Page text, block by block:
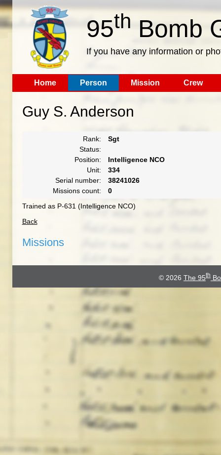
95th Bomb
If you have any information or
Home Person Mission Crew
Guy S. Anderson
Rank:
Sgt
Status:
Position:
Intelligence NCO
Unit:
334
Serial number:
38241026
Missions count:
0
Trained as P-631 (Intelligence NCO)
Back
Missions
© 2026 The 95th